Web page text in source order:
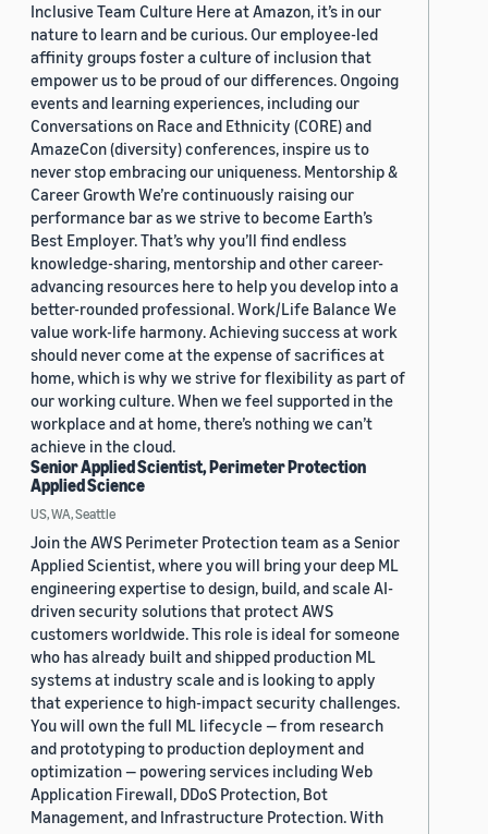
Inclusive Team Culture Here at Amazon, it’s in our
nature to learn and be curious. Our employee-led
affinity groups foster a culture of inclusion that
empower us to be proud of our differences. Ongoing
events and learning experiences, including our
Conversations on Race and Ethnicity (CORE) and
AmazeCon (diversity) conferences, inspire us to
never stop embracing our uniqueness. Mentorship &
Career Growth We’re continuously raising our
performance bar as we strive to become Earth’s
Best Employer. That’s why you’ll find endless
knowledge-sharing, mentorship and other career-
advancing resources here to help you develop into a
better-rounded professional. Work/Life Balance We
value work-life harmony. Achieving success at work
should never come at the expense of sacrifices at
home, which is why we strive for flexibility as part of
our working culture. When we feel supported in the
workplace and at home, there’s nothing we can’t
achieve in the cloud.
Senior Applied Scientist, Perimeter Protection
Applied Science
US, WA, Seattle
Join the AWS Perimeter Protection team as a Senior
Applied Scientist, where you will bring your deep ML
engineering expertise to design, build, and scale AI-
driven security solutions that protect AWS
customers worldwide. This role is ideal for someone
who has already built and shipped production ML
systems at industry scale and is looking to apply
that experience to high-impact security challenges.
You will own the full ML lifecycle — from research
and prototyping to production deployment and
optimization — powering services including Web
Application Firewall, DDoS Protection, Bot
Management, and Infrastructure Protection. With